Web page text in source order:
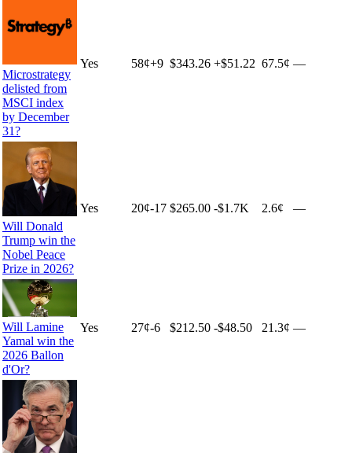
Microstrategy
delisted from
MSCI index
by December
31?
Yes 58¢+9 $343.26 +$51.22 67.5¢ —
Will Donald
Trump win the
Nobel Peace
Prize in 2026?
Yes 20¢-17 $265.00 -$1.7K 2.6¢ —
Will Lamine
Yamal win the
2026 Ballon
d'Or?
Yes 27¢-6 $212.50 -$48.50 21.3¢ —